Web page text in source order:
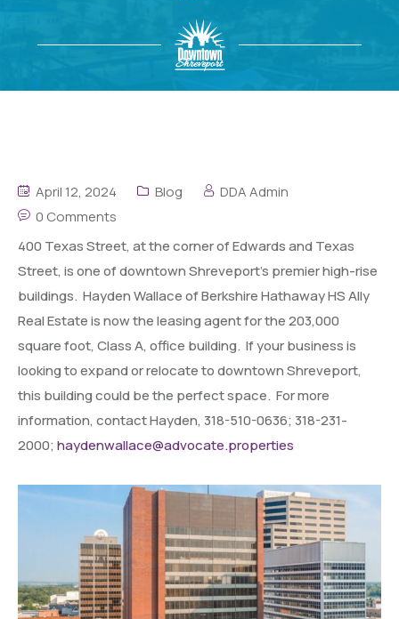
April 12, 2024 Blog
DDA Admin
0 Comments
400 Texas Street, at the corner of Edwards and Texas
Street, is one of downtown Shreveport’s premier high-rise
buildings. Hayden Wallace of Berkshire Hathaway HS Ally
Real Estate is now the leasing agent for the 203,000
square foot, Class A, office building. If your business is
looking to expand or relocate to downtown Shreveport,
this building could be the perfect space. For more
information, contact Hayden, 318-510-0636; 318-231-
2000; haydenwallace@advocate.properties